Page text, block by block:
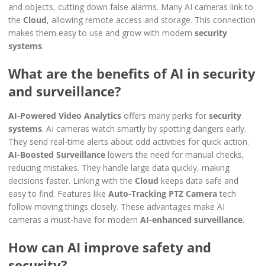
and objects, cutting down false alarms. Many AI cameras link to
the Cloud, allowing remote access and storage. This connection
makes them easy to use and grow with modern security
systems.
What are the benefits of AI in security
and surveillance?
AI-Powered Video Analytics offers many perks for security
systems. AI cameras watch smartly by spotting dangers early.
They send real-time alerts about odd activities for quick action.
AI-Boosted Surveillance lowers the need for manual checks,
reducing mistakes. They handle large data quickly, making
decisions faster. Linking with the Cloud keeps data safe and
easy to find. Features like Auto-Tracking PTZ Camera tech
follow moving things closely. These advantages make AI
cameras a must-have for modern AI-enhanced surveillance.
How can AI improve safety and